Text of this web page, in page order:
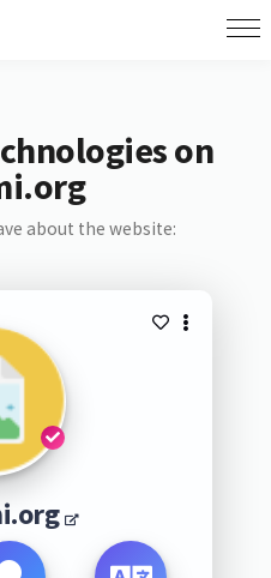
on
about the website: